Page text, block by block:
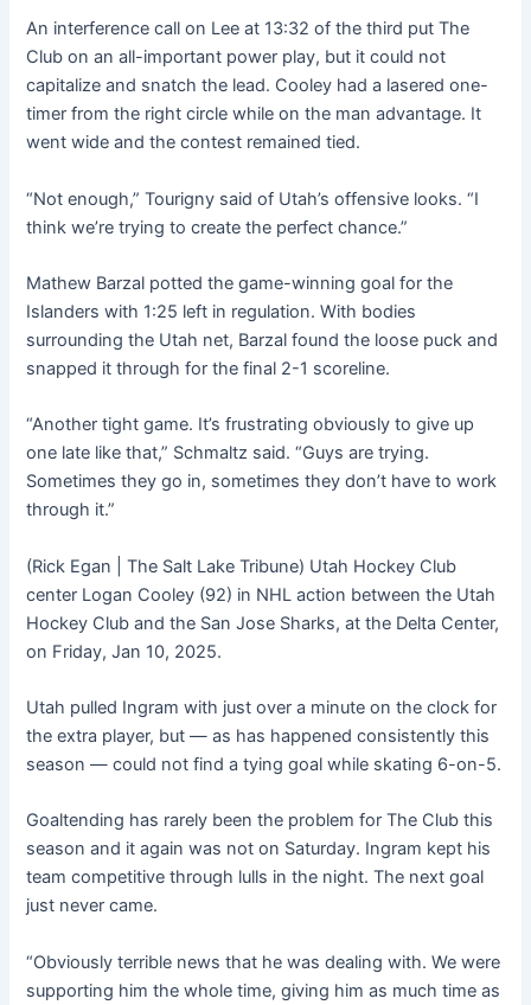
An interference call on Lee at 13:32 of the third put The
Club on an all-important power play, but it could not
capitalize and snatch the lead. Cooley had a lasered one-
timer from the right circle while on the man advantage. It
went wide and the contest remained tied.
“Not enough,” Tourigny said of Utah’s offensive looks. “I
think we’re trying to create the perfect chance.”
Mathew Barzal potted the game-winning goal for the
Islanders with 1:25 left in regulation. With bodies
surrounding the Utah net, Barzal found the loose puck and
snapped it through for the final 2-1 scoreline.
“Another tight game. It’s frustrating obviously to give up
one late like that,” Schmaltz said. “Guys are trying.
Sometimes they go in, sometimes they don’t have to work
through it.”
(Rick Egan | The Salt Lake Tribune) Utah Hockey Club
center Logan Cooley (92) in NHL action between the Utah
Hockey Club and the San Jose Sharks, at the Delta Center,
on Friday, Jan 10, 2025.
Utah pulled Ingram with just over a minute on the clock for
the extra player, but — as has happened consistently this
season — could not find a tying goal while skating 6-on-5.
Goaltending has rarely been the problem for The Club this
season and it again was not on Saturday. Ingram kept his
team competitive through lulls in the night. The next goal
just never came.
“Obviously terrible news that he was dealing with. We were
supporting him the whole time, giving him as much time as